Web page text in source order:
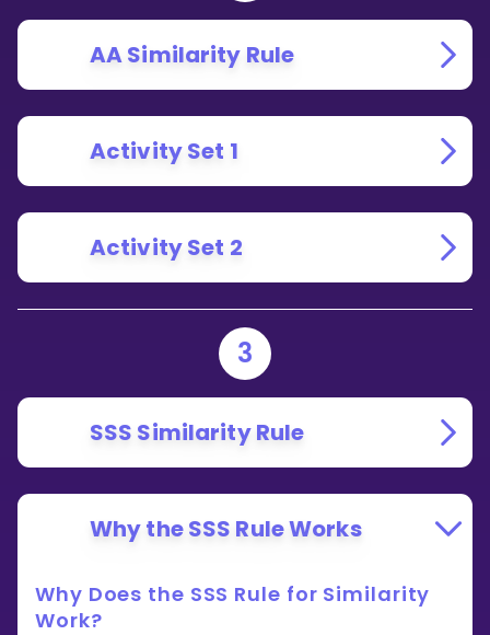
AA Similarity Rule
Activity Set 1
Activity Set 2
3
SSS Similarity Rule
Why the SSS Rule Works
Why Does the SSS Rule for Similarity
Work?